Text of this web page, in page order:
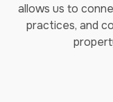
allows us to
practices, and